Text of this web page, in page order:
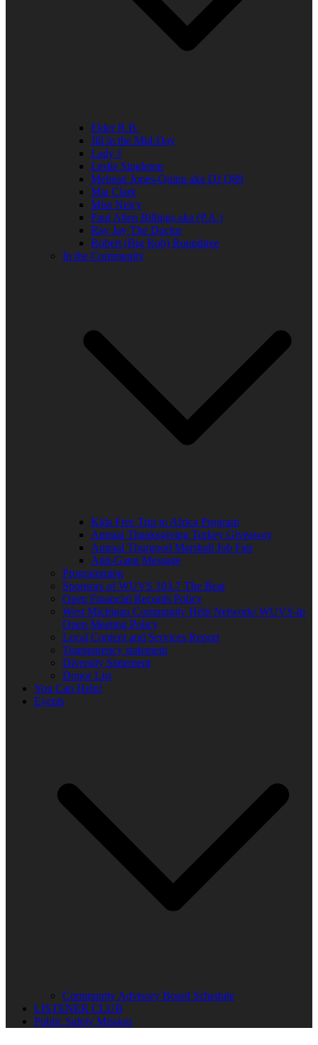
Elder R.B.
Jill in the Mid-Day
Lady J
Leslie Singleton
Mehean Jones-Quinn aka DJ Q89
Mia Clark
Miss Neicy
Paul Allen Billings aka (P.A.)
Ray Jay The Doctor
Robert (Big Rob) Roundtree
In the Community
Kids Free Trip to Africa Program
Annual Thanksgiving Turkey Giveaway
Annual Thurgood Marshall Job Fair
Anti-Gang Message
Programming
Sponsors of WUVS 103.7 The Beat
Open Financial Records Policy
West Michigan Community Help Network/ WUVS-lp
Open Meeting Policy
Local Content and Services Report
Transparency statement
Diversity Statement
Donor List
You Can Help!
Events
Community Advisory Board Schedule
LISTENER CLUB
Public Safety Mission